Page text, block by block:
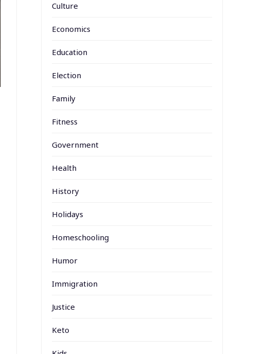
Culture
Economics
Education
Election
Family
Fitness
Government
Health
History
Holidays
Homeschooling
Humor
Immigration
Justice
Keto